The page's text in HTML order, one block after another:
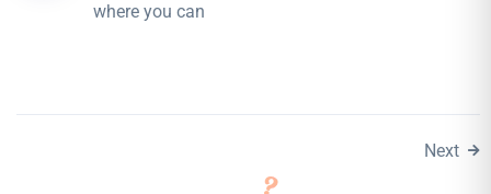
where you can
Next